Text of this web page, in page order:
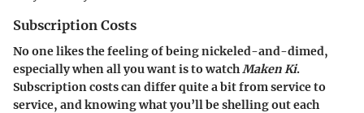
Subscription Costs
No one likes the feeling of being nickeled-and-dimed,
especially when all you want is to watchMaken Ki.
Subscription costs can differ quite a bit from service to
service, and knowing what you’ll be shelling out each